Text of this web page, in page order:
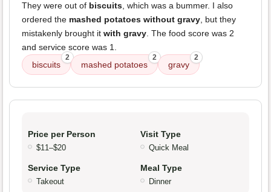
They were out of biscuits , which was a bummer. I also
ordered the mashed potatoes without gravy , but they
mistakenly brought it with gravy . The food score was 2
and service score was 1.
biscuits
2
mashed potatoes
2
gravy
2
Price per Person
$11–$20
Visit Type
Quick Meal
Service Type
Takeout
Meal Type
Dinner